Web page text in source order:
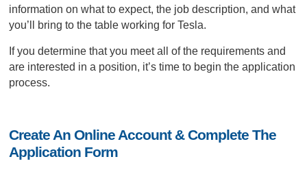
information on what to expect, the job description, and what
you’ll bring to the table working for Tesla.
If you determine that you meet all of the requirements and
are interested in a position, it’s time to begin the application
process.
Create An Online Account & Complete The
Application Form